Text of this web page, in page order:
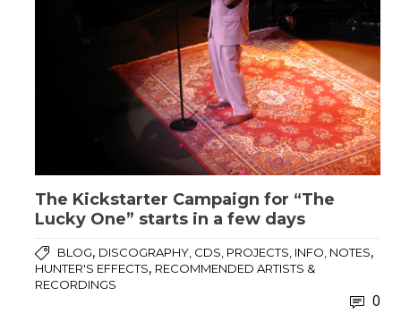
The Kickstarter Campaign for “The
Lucky One” starts in a few days
BLOG, DISCOGRAPHY, CDS, PROJECTS, INFO, NOTES,
HUNTER'S EFFECTS, RECOMMENDED ARTISTS &
RECORDINGS
0